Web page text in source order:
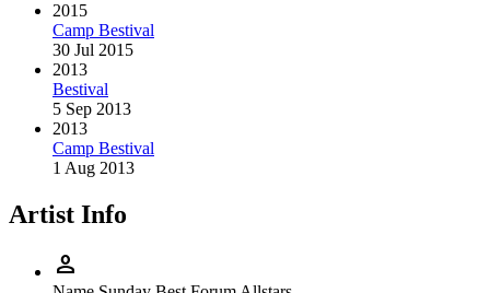
2015
Camp Bestival
30 Jul 2015
2013
Bestival
5 Sep 2013
2013
Camp Bestival
1 Aug 2013
Artist Info
person